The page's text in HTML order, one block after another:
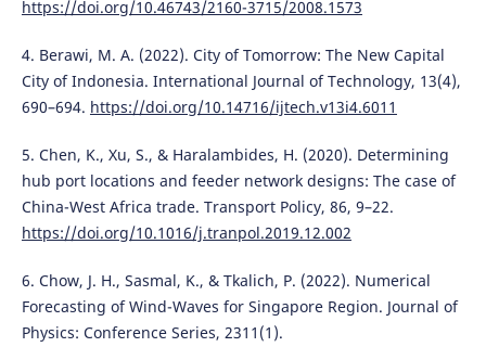
https://doi.org/10.46743/2160-3715/2008.1573
4. Berawi, M. A. (2022). City of Tomorrow: The New Capital
City of Indonesia. International Journal of Technology, 13(4),
690–694. https://doi.org/10.14716/ijtech.v13i4.6011
5. Chen, K., Xu, S., & Haralambides, H. (2020). Determining
hub port locations and feeder network designs: The case of
China-West Africa trade. Transport Policy, 86, 9–22.
https://doi.org/10.1016/j.tranpol.2019.12.002
6. Chow, J. H., Sasmal, K., & Tkalich, P. (2022). Numerical
Forecasting of Wind-Waves for Singapore Region. Journal of
Physics: Conference Series, 2311(1).